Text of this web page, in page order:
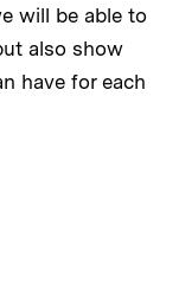
will be able to
also show
have for each